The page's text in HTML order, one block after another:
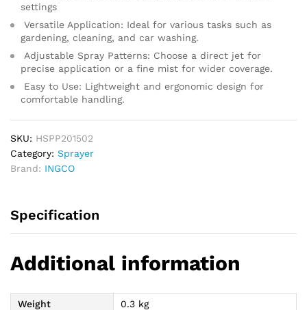
settings
Versatile Application: Ideal for various tasks such as
gardening, cleaning, and car washing.
Adjustable Spray Patterns: Choose a direct jet for
precise application or a fine mist for wider coverage.
Easy to Use: Lightweight and ergonomic design for
comfortable handling.
SKU: HSPP201502
Category: Sprayer
Brand: INGCO
Specification
Additional information
Weight 0.3 kg